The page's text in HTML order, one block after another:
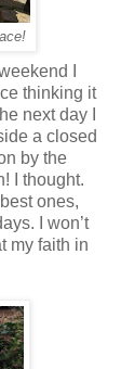
I
thinking it
next day I
a closed
by the
I thought.
ones,
I won’t
my faith in